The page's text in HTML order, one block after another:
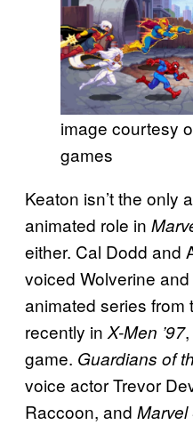
image courtesy
games
Keaton isn’t the only
animated role in
either. Cal Dodd and
voiced Wolverine
animated series from
recently inX-Men ’97
game. Guardians of
voice actor Trevor
Raccoon, and